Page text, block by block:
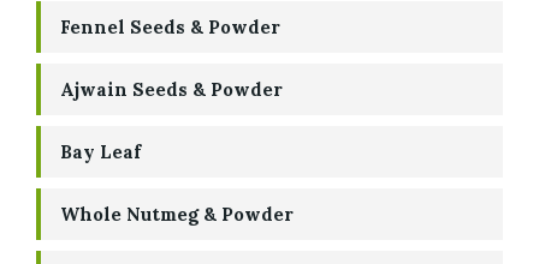
Fennel Seeds & Powder
Ajwain Seeds & Powder
Bay Leaf
Whole Nutmeg & Powder